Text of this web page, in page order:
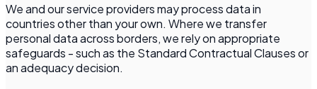
We and our service providers may process data in
countries other than your own. Where we transfer
personal data across borders, we rely on appropriate
safeguards - such as the Standard Contractual Clauses or
an adequacy decision.